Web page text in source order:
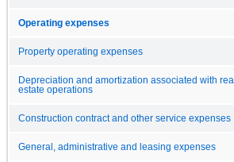
Operating expenses
Property operating expenses
Depreciation and amortization associated with real
estate operations
Construction contract and other service expenses
General, administrative and leasing expenses